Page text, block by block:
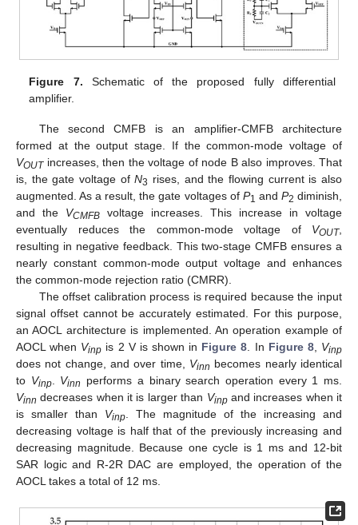
Figure 7. Schematic of the proposed fully differential
amplifier.
The second CMFB is an amplifier-CMFB architecture
formed at the output stage. If the common-mode voltage of
VOUTincreases, then the voltage of node B also improves. That
is, the gate voltage ofN3 rises, and the flowing current is also
augmented. As a result, the gate voltages of P1 and P2 diminish,
and the VCMFB voltage increases. This increase in voltage
eventually reduces the common-mode voltage of VOUT,
resulting in negative feedback. This two-stage CMFB ensures a
nearly constant common-mode output voltage and enhances
the common-mode rejection ratio (CMRR).
The offset calibration process is required because the input
signal offset cannot be accurately estimated. For this purpose,
an AOCL architecture is implemented. An operation example of
AOCL when Vinp is 2 V is shown in Figure 8 . In Figure 8, Vinp
does not change, and over time, Vinn becomes nearly identical
to Vinp. Vinn
performs a binary search operation every 1 ms.
Vinn decreases when it is larger than Vinpand increases when it
is smaller than Vinp . The magnitude of the increasing and
decreasing voltage is half that of the previously increasing and
decreasing magnitude. Because one cycle is 1 ms and 12-bit
SAR logic and R-2R DAC are employed, the operation of the
AOCL takes a total of 12 ms.